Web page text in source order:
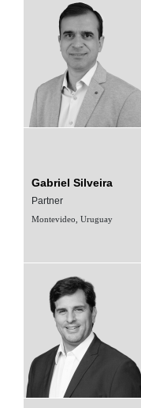
Gabriel Silveira
Partner
Montevideo, Uruguay